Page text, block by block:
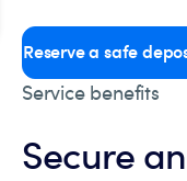
Reserve a safe
Service benefits
Secure